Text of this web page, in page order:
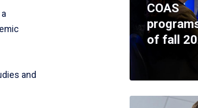
and
COAS
of fall